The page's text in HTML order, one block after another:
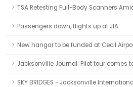
TSA Retesting Full-Body Scanners
Passengers down, flights up at JIA
New hangar to be funded at Cecil
Jacksonville Journal: Pilot tour comes
SKY BRIDGES - Jacksonville